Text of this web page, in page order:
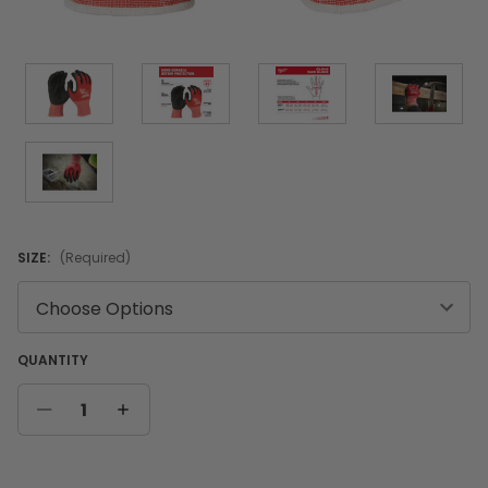
SIZE: (Required)
QUANTITY
DECREASEINCREASE